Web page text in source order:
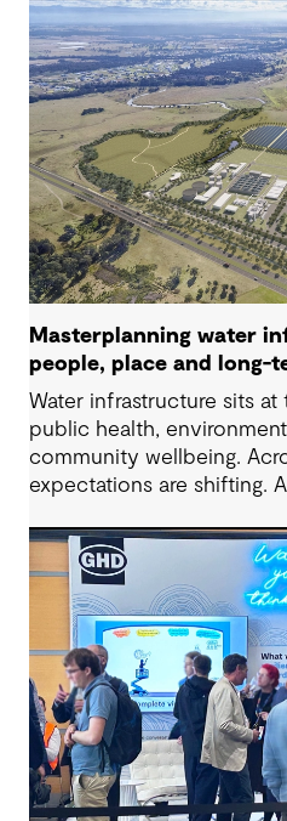
challenges in Australia,
place, people and
Masterplanning water
people, place and long-
Water infrastructure sits
public health,
community wellbeing.
expectations are shifting.
outcomes and contribute
benefit alongside